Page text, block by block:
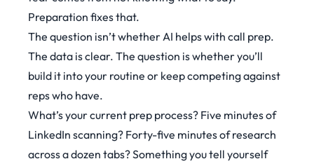
Preparation fixes that.
The question isn’t whether AI helps with call prep.
The data is clear. The question is whether you’ll
build it into your routine or keep competing against
reps who have.
What’s your current prep process? Five minutes of
LinkedIn scanning? Forty-five minutes of research
across a dozen tabs? Something you tell yourself